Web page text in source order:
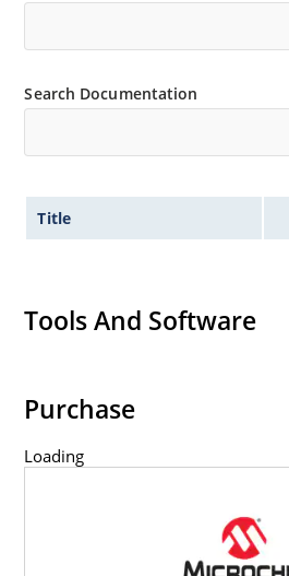
with C or D suffix respectively.
Nonsensitive to ESD per MIL-
Inherently radiation hard as
Micronote 50.
Search Documentation
Title
Tools And Software
Purchase
Loading